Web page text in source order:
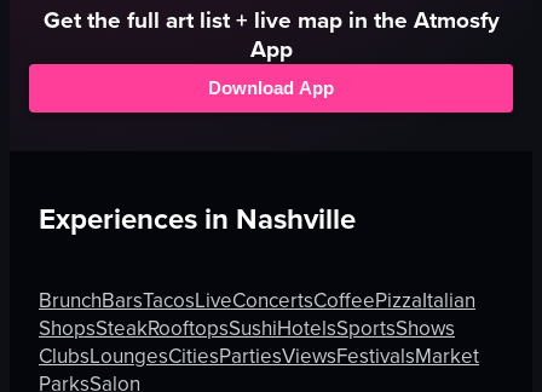
Get the full artlist + live map in the Atmosfy
App
Download App
Experiences in Nashville
BrunchBarsTacosLiveConcertsCoffeePizzaItalian
ShopsSteakRooftopsSushiHotelsSportsShows
ClubsLoungesCitiesPartiesViewsFestivalsMarket
ParksSalon